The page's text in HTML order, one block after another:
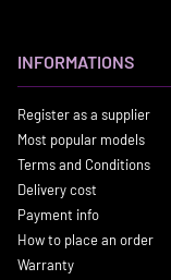
INFORMATIONS
Register as a supplier
Most popular models
Terms and Conditions
Delivery cost
Payment info
How to place an order
Warranty